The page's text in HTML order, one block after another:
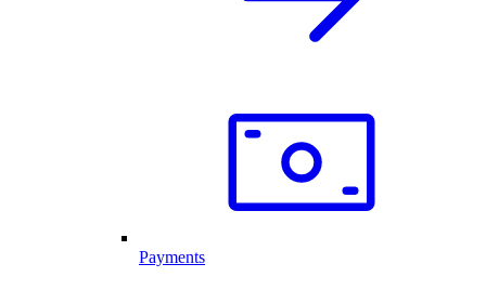
Payments